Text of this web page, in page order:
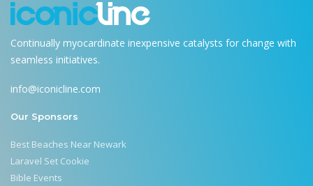
Continually myocardinate inexpensive catalysts for change with
seamless initiatives.
info@iconicline.com
Our Sponsors
Best Beaches Near Newark
Laravel Set Cookie
Bible Events